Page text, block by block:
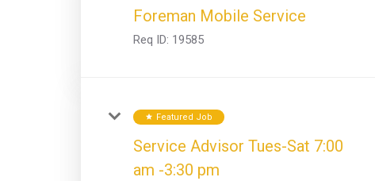
Foreman Mobile Service
Req ID: 19585
star Featured Job
Service Advisor Tues-Sat 7:00
am -3:30 pm